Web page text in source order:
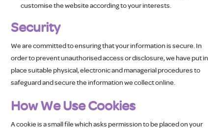
customise the website according to your interests.
Security
We are committed to ensuring that your information is secure. In
order to prevent unauthorised access or disclosure, we have put in
place suitable physical, electronic and managerial procedures to
safeguard and secure the information we collect online.
How We Use Cookies
A cookie is a small file which asks permission to be placed on your